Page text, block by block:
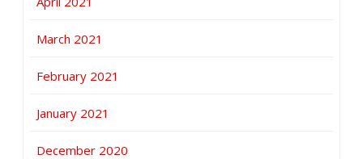
March 2021
February 2021
January 2021
December 2020